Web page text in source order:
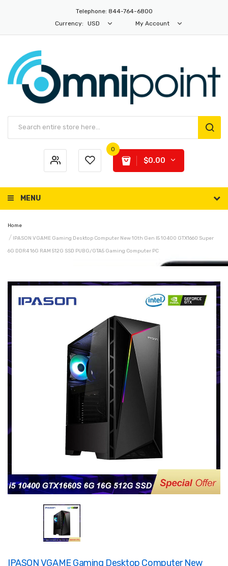
Telephone: 844-764-6800
Currency:
USD My Account
0
$0.00
MENU
Home
IPASON VGAME Gaming Desktop Computer New 10th Gen I5 10400 GTX1660 Super
6G DDR4 16G RAM 512G SSD PUBG/GTA5 Gaming Computer PC
IPASON VGAME Gaming Desktop Computer New